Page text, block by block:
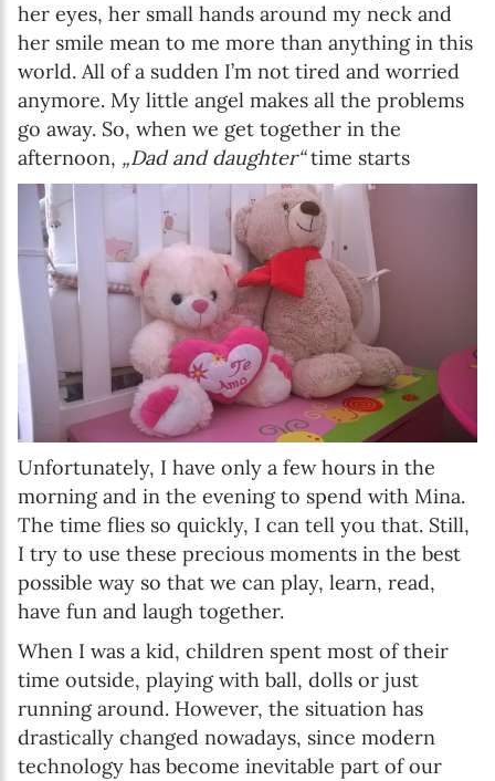
her eyes, her small hands around my neck and
her smile mean to me more than anything in this
world. All of a sudden I’m not tired and worried
anymore. My little angel makes all the problems
go away. So, when we get together in the
afternoon, „Dad and daughter“time starts
Unfortunately, I have only a few hours in the
morning and in the evening to spend with Mina.
The time flies so quickly, I can tell you that. Still,
I try to use these precious moments in the best
possible way so that we can play, learn, read,
have fun and laugh together.
When I was a kid, children spent most of their
time outside, playing with ball, dolls or just
running around. However, the situation has
drastically changed nowadays, since modern
technology has become inevitable part of our